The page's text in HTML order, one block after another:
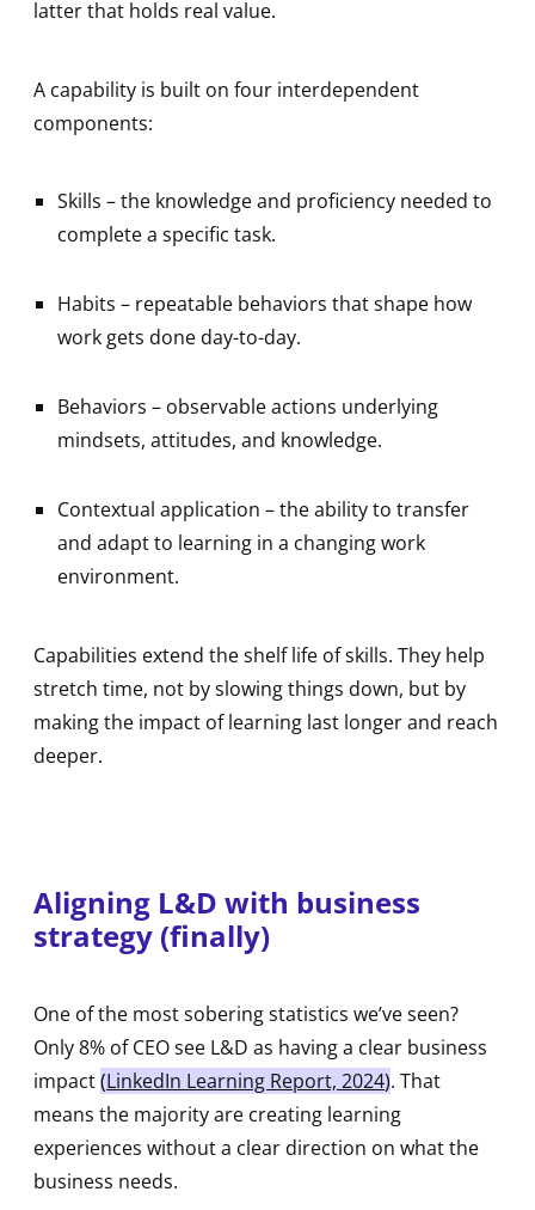
latter that holds real value.
A capability is built on four interdependent
components:
Skills – the knowledge and proficiency needed to
complete a specific task.
Habits – repeatable behaviors that shape how
work gets done day-to-day.
Behaviors – observable actions underlying
mindsets, attitudes, and knowledge.
Contextual application – the ability to transfer
and adapt to learning in a changing work
environment.
Capabilities extend the shelf life of skills. They help
stretch time, not by slowing things down, but by
making the impact of learning last longer and reach
deeper.
Aligning L&D with business
strategy (finally)
One of the most sobering statistics we’ve seen?
Only 8% of CEO see L&D as having a clear business
impact(LinkedIn Learning Report, 2024). That
means the majority are creating learning
experiences without a clear direction on what the
business needs.